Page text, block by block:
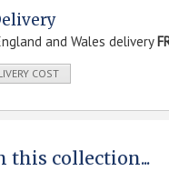
and Wales delivery
COST
this collection...